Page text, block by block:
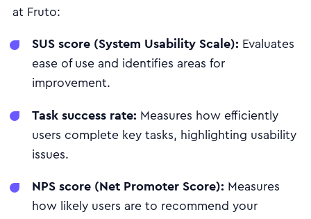
at Fruto:
SUS score (System Usability Scale): Evaluates
ease of use and identifies areas for
improvement.
Task success rate: Measures how efficiently
users complete key tasks, highlighting usability
issues.
NPS score (Net Promoter Score): Measures
how likely users are to recommend your